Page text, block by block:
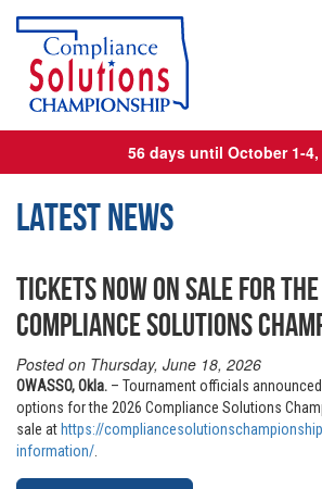
56 days until October 1-4,
Latest News
TICKETS NOW ON SALE FOR
COMPLIANCE SOLUTIONS
Posted on Thursday, June 18, 2026
OWASSO, Okla. – Tournament officials
options for the 2026 Compliance Solutions
sale at https://
information/